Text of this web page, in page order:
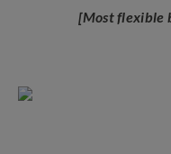
[Most flexible